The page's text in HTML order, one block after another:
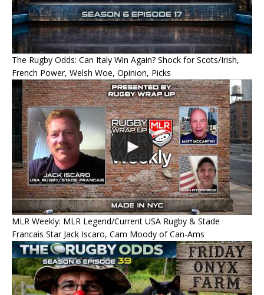
The Rugby Odds: Can Italy Win Again? Shock for Scots/Irish,
French Power, Welsh Woe, Opinion, Picks
MLR Weekly: MLR Legend/Current USA Rugby & Stade
Francais Star Jack Iscaro, Cam Moody of Can-Ams